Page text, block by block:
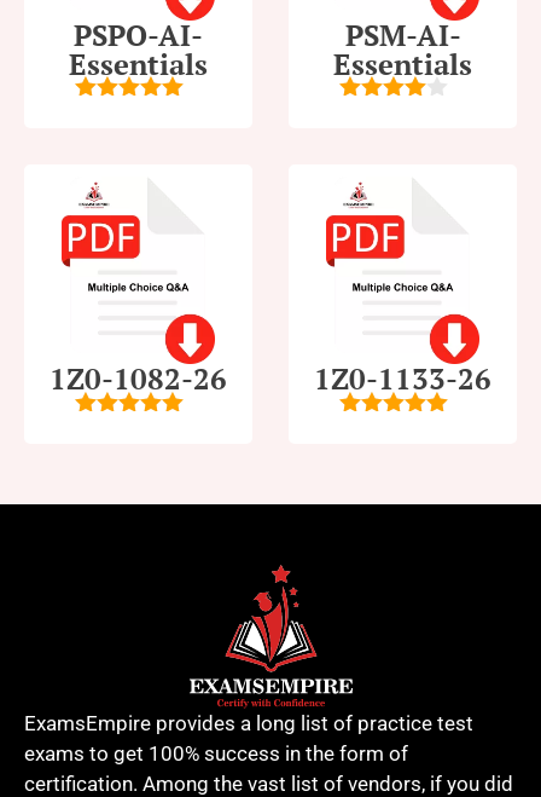
PSPO-AI-
Essentials
PSM-AI-
Essentials
1Z0-1082-26 1Z0-1133-26
ExamsEmpire provides a long list of practice test
exams to get 100% success in the form of
certification. Among the vast list of vendors, if you did